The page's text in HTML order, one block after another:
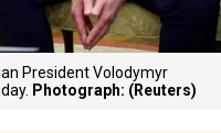
President Volodymyr
Photograph: (Reuters)